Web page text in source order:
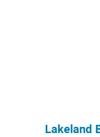
Lakeland